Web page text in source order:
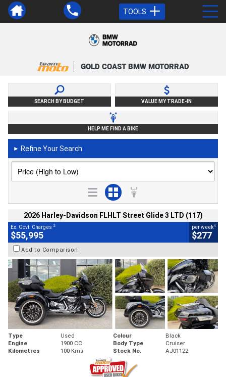
TOOLS
GOLD COAST BMW MOTORRAD
SEARCH BY BUDGET VALUE MY TRADE-IN
HELP ME FIND A BIKE
► Refine Your Search
2026 Harley-Davidson FLHLT Street Glide 3 LTD (117)
Ex. Govt. Charges 2
$55,995
per week4
$277
Add to Comparison
Type Used Colour
Black
Engine
1900 CC Body Type
Cruiser
Kilometres
100 Kms Stock No. AJ01122